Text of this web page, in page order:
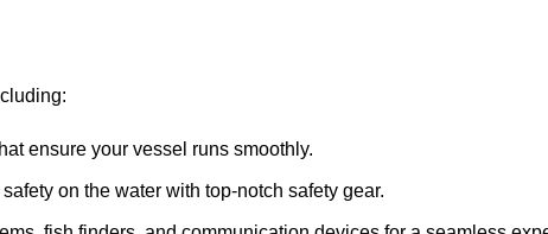
ensure your vessel runs smoothly.
on the water with top-notch safety gear.